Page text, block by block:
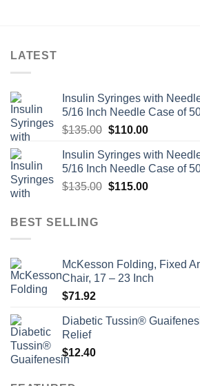
LATEST
Insulin Syringes with
5/16 Inch Needle Case of
$135.00 Original
was:
$135.00.
$110.00Current
is:
$110.00.
Insulin Syringes with
5/16 Inch Needle Case of
$135.00 Original
$115.00Current
BEST SELLING
McKesson Folding, Fixed
Chair, 17 – 23 Inch
$71.92
Diabetic Tussin®
Relief
$12.40